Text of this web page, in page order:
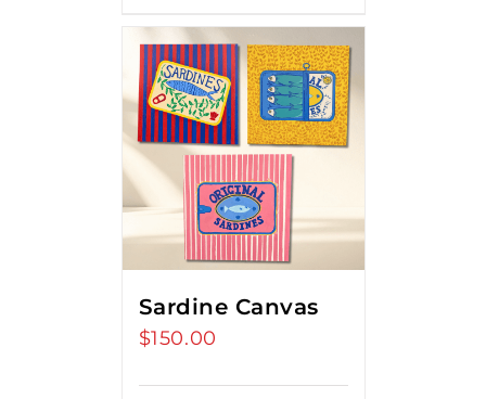
Sardine Canvas
$150.00